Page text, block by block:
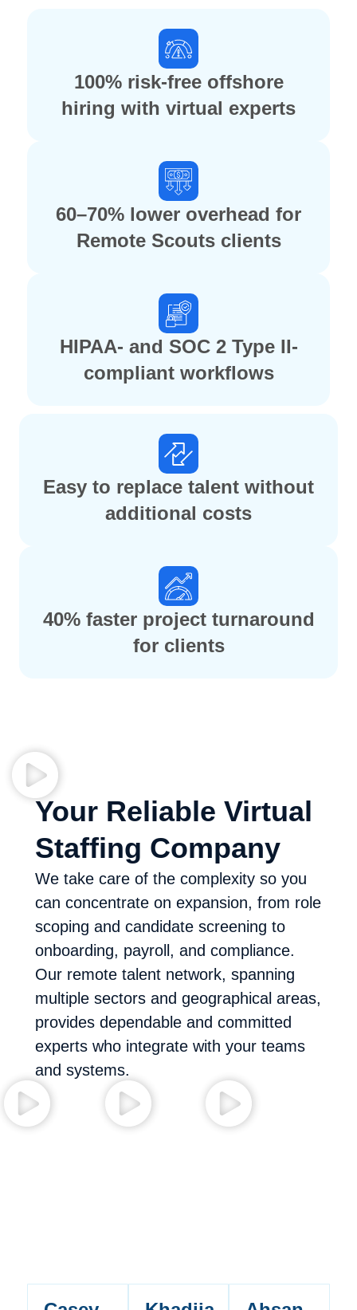
100% risk-free offshore
hiring with virtual experts
60–70% lower overhead for
Remote Scouts clients
HIPAA- and SOC 2 Type II-
compliant workflows
Easy to replace talent without
additional costs
40% faster project turnaround
for clients
Your Reliable Virtual
Staffing Company
We take care of the complexity so you
can concentrate on expansion, from role
scoping and candidate screening to
onboarding, payroll, and compliance.
Our remote talent network, spanning
multiple sectors and geographical areas,
provides dependable and committed
experts who integrate with your teams
and systems.